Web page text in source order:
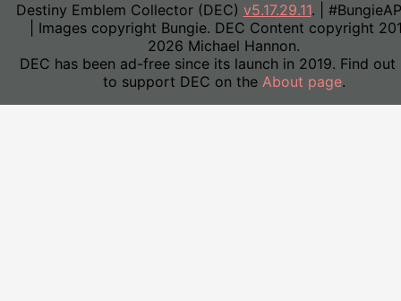
Destiny Emblem Collector (DEC) v5.17.29.11. |
| Images copyright Bungie. DEC Content copyright
2026 Michael Hannon.
DEC has been ad-free since its launch in 2019. Find out
to support DEC on the About page.